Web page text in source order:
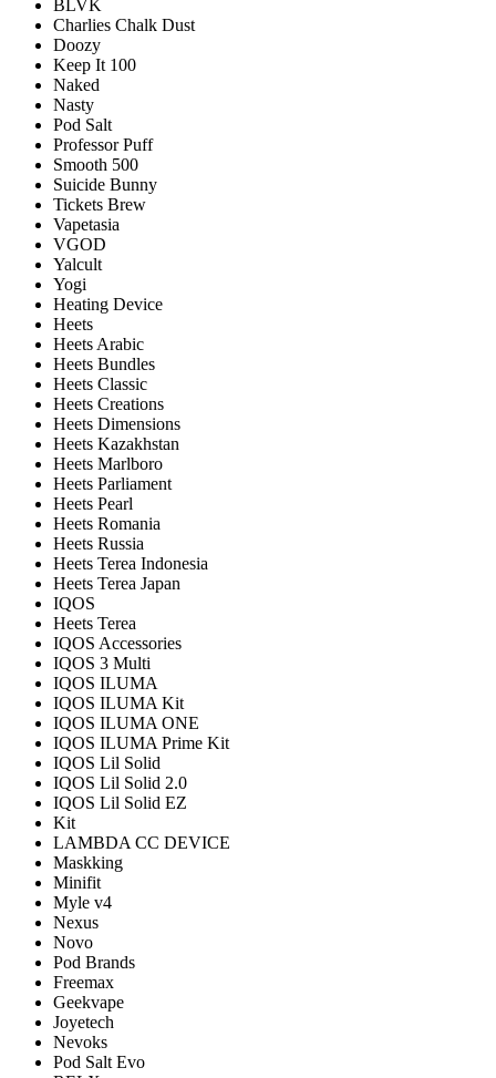
BLVK
Charlies Chalk Dust
Doozy
Keep It 100
Naked
Nasty
Pod Salt
Professor Puff
Smooth 500
Suicide Bunny
Tickets Brew
Vapetasia
VGOD
Yalcult
Yogi
Heating Device
Heets
Heets Arabic
Heets Bundles
Heets Classic
Heets Creations
Heets Dimensions
Heets Kazakhstan
Heets Marlboro
Heets Parliament
Heets Pearl
Heets Romania
Heets Russia
Heets Terea Indonesia
Heets Terea Japan
IQOS
Heets Terea
IQOS Accessories
IQOS 3 Multi
IQOS ILUMA
IQOS ILUMA Kit
IQOS ILUMA ONE
IQOS ILUMA Prime Kit
IQOS Lil Solid
IQOS Lil Solid 2.0
IQOS Lil Solid EZ
Kit
LAMBDA CC DEVICE
Maskking
Minifit
Myle v4
Nexus
Novo
Pod Brands
Freemax
Geekvape
Joyetech
Nevoks
Pod Salt Evo